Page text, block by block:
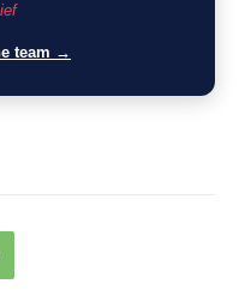
team →